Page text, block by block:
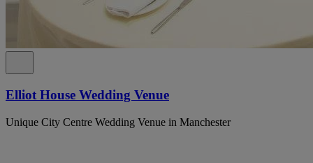
Elliot House Wedding Venue
Unique City Centre Wedding Venue in Manchester